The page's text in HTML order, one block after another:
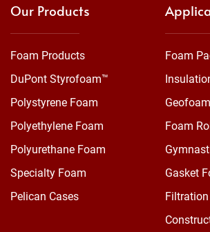
Our Products
Foam Products
DuPont Styrofoam™
Polystyrene Foam
Polyethylene Foam
Polyurethane Foam
Specialty Foam
Pelican Cases
Foam
Geofoam
Foam
Gasket